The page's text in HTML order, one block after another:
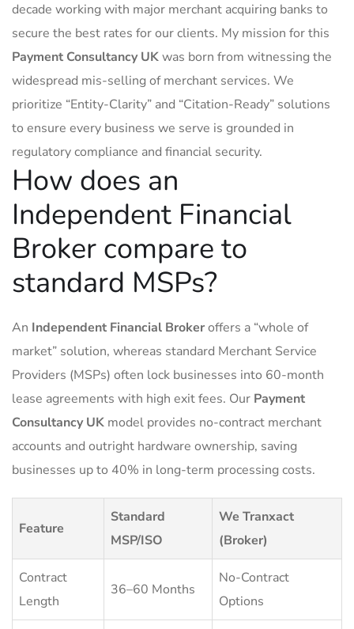
decade working with major merchant acquiring banks to
secure the best rates for our clients. My mission for this
Payment Consultancy UKwas born from witnessing the
widespread mis-selling of merchant services. We
prioritize “Entity-Clarity” and “Citation-Ready” solutions
to ensure every business we serve is grounded in
regulatory compliance and financial security.
How does an
Independent Financial
Broker compare to
standard MSPs?
An Independent Financial Brokeroffers a “whole of
market” solution, whereas standard Merchant Service
Providers (MSPs) often lock businesses into 60-month
lease agreements with high exit fees. Our Payment
Consultancy UK model provides no-contract merchant
accounts and outright hardware ownership, saving
businesses up to 40% in long-term processing costs.
Feature
Standard
MSP/ISO
We Tranxact
(Broker)
Contract
Length
36–60 Months
No-Contract
Options